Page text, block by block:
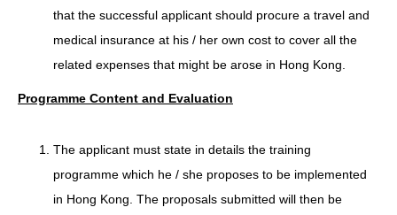
that the successful applicant should procure a travel and
medical insurance at his / her own cost to cover all the
related expenses that might be arose in Hong Kong.
Programme Content and Evaluation
The applicant must state in details the training
programme which he / she proposes to be implemented
in Hong Kong. The proposals submitted will then be